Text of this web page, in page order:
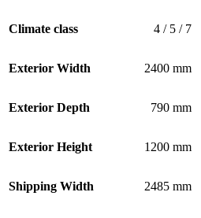
Climate class 4 / 5 / 7
Exterior Width 2400 mm
Exterior Depth 790 mm
Exterior Height 1200 mm
Shipping Width 2485 mm